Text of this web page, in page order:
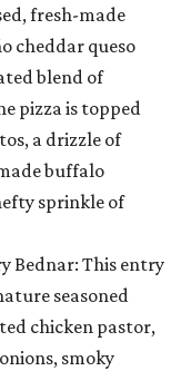
fresh-made
cheddar queso
blend of
pizza is topped
a drizzle of
buffalo
sprinkle of
Bednar: This entry
seasoned
chicken pastor,
smoky